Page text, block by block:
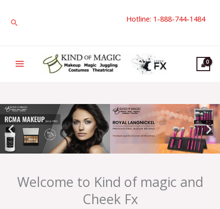
Search Hotline: 1-888-744-1484
Welcome to Kind of magic and
Cheek Fx